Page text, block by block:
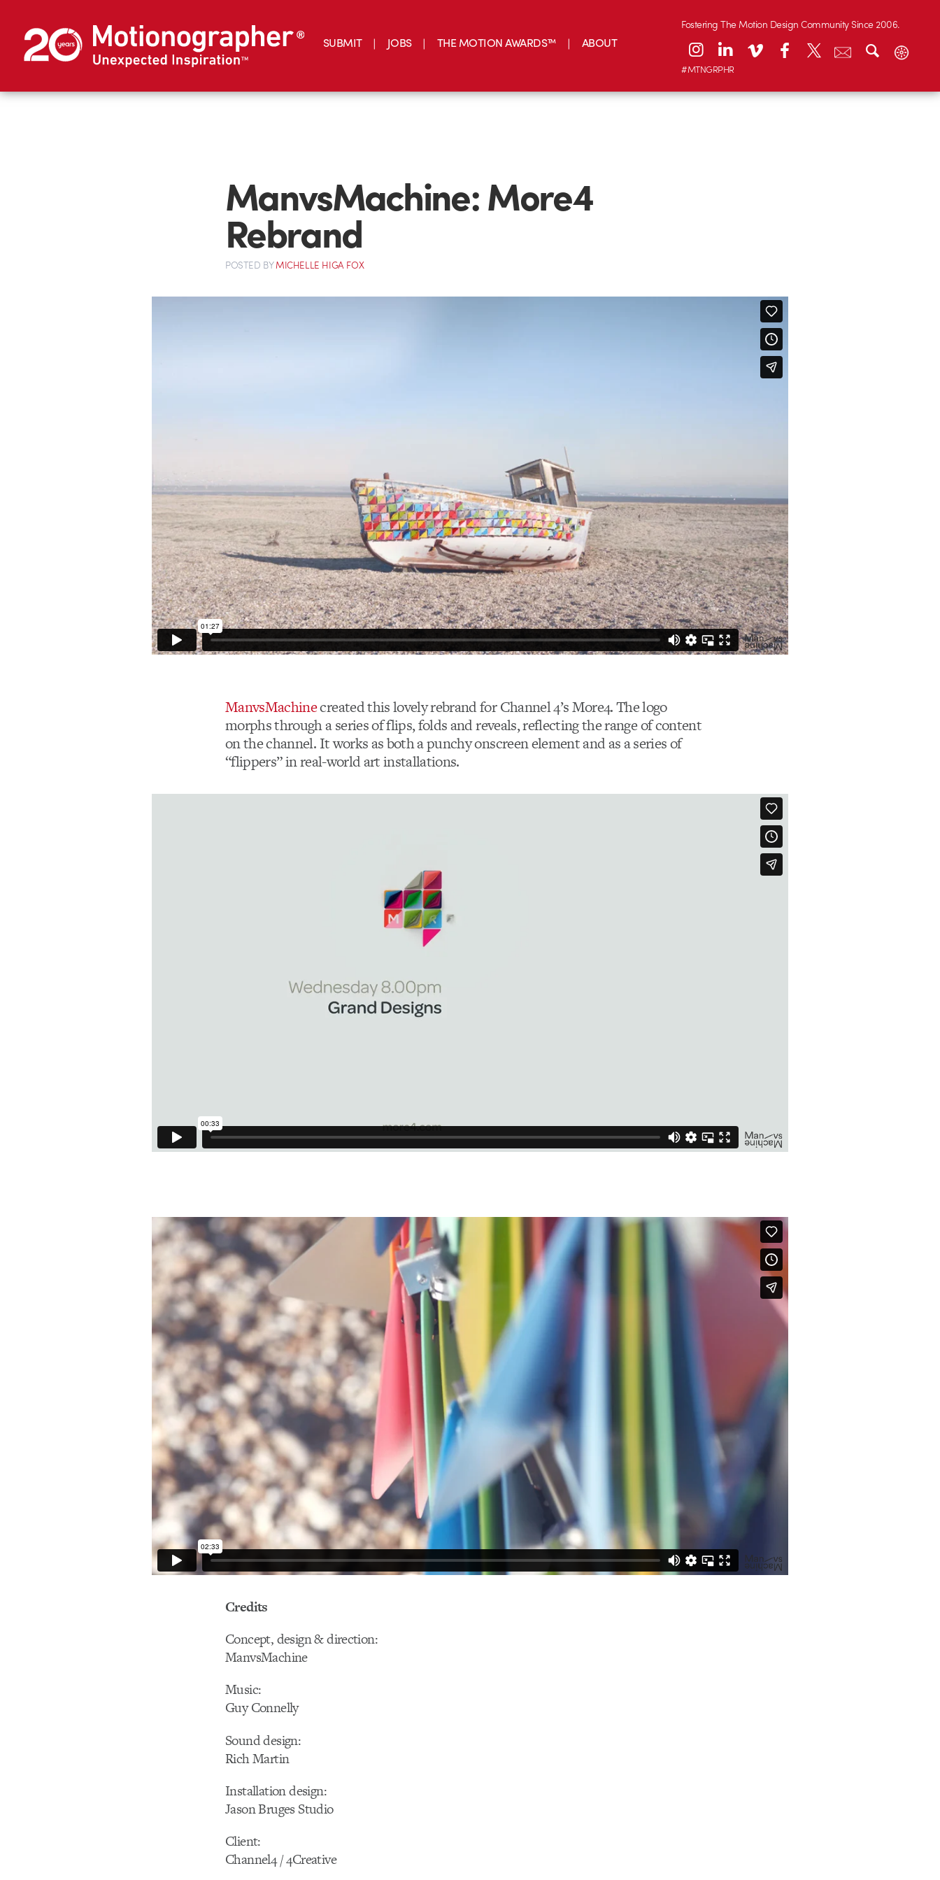
SUBMIT JOBS THE MOTION AWARDS™ ABOUT
Fostering The Motion Design Community Since 2006.
#MTNGRPHR
ManvsMachine: More4
Rebrand
POSTED BYMICHELLE HIGA FOX
ManvsMachinecreated this lovely rebrand for Channel 4’s More4. The logo
morphs through a series of flips, folds and reveals, reflecting the range of content
on the channel. It works as both a punchy onscreen element and as a series of
“flippers” in real-world art installations.
Credits
Concept, design & direction:
ManvsMachine
Music:
Guy Connelly
Sound design:
Rich Martin
Installation design:
Jason Bruges Studio
Client:
Channel4 / 4Creative